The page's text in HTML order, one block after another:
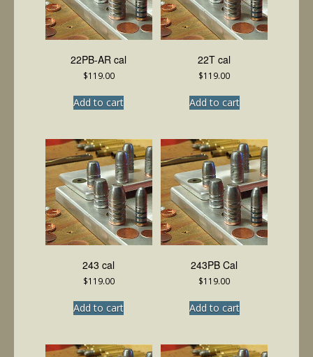
22PB-AR cal
$119.00
Add to cart
22T cal
$119.00
Add to cart
243 cal
$119.00
Add to cart
243PB Cal
$119.00
Add to cart